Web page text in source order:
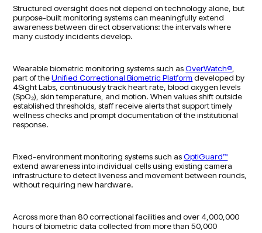
Structured oversight does not depend on technology alone, but
purpose-built monitoring systems can meaningfully extend
awareness between direct observations: the intervals where
many custody incidents develop.
Wearable biometric monitoring systems such asOverWatch®
part of theUnified Correctional Biometric Platform developed by
4Sight Labs, continuously track heart rate, blood oxygen levels
(SpO₂), skin temperature, and motion. When values shift outside
established thresholds, staff receive alerts that support timely
wellness checks and prompt documentation of the institutional
response.
Fixed-environment monitoring systems such asOptiGuard™
extend awareness into individual cells using existing camera
infrastructure to detect liveness and movement between rounds,
without requiring new hardware.
Across more than 80 correctional facilities and over 4,000,000
hours of biometric data collected from more than 50,000